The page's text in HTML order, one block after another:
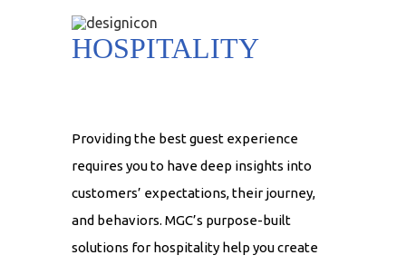
HOSPITALITY
Providing the best guest experience
requires you to have deep insights into
customers’ expectations, their journey,
and behaviors. MGC’s purpose-built
solutions for hospitality help you create